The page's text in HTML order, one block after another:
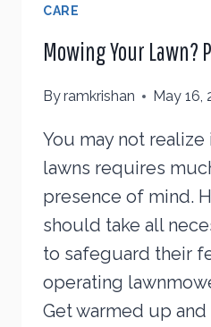
CARE
Mowing Your Lawn?
Byramkrishan May 16,
You may not
lawns requires
presence of mind.
should take all
to safeguard their
operating
Get warmed up